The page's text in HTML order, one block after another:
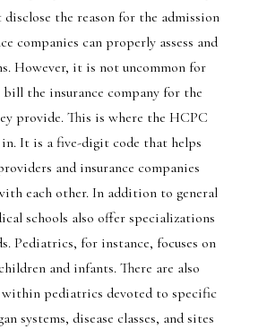
the reason for the admission
companies can properly assess and
However, it is not uncommon for
the insurance company for the
provide. This is where the HCPC
in. It is a five-digit code that helps
and insurance companies
each other. In addition to general
schools also offer specializations
Pediatrics, for instance, focuses on
and infants. There are also
within pediatrics devoted to specific
systems, disease classes, and sites